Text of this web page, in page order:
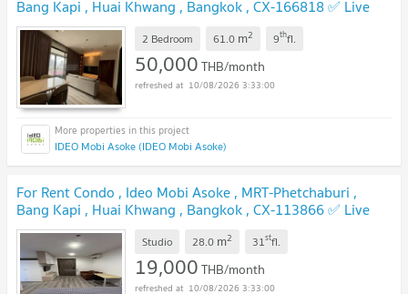
Bang Kapi , Huai Khwang , Bangkok , CX-166818 ✅ Live
chat with us ADD LINE @connexproperty ✅
2 Bedroom 61.0 m2 9thfl.
50,000THB/month
10/08/2026 3:33:00
IDEO Mobi Asoke (IDEO Mobi Asoke)
For Rent Condo , Ideo Mobi Asoke , MRT-Phetchaburi ,
Bang Kapi , Huai Khwang , Bangkok , CX-113866 ✅ Live
chat with us ADD LINE @connexproperty ✅
Studio 28.0 m2 31stfl.
19,000THB/month
10/08/2026 3:33:00